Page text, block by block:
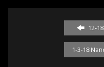
12-
1-3-18